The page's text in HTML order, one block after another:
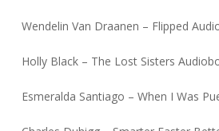
Wendelin Van Draanen – Flipped
Holly Black – The Lost Sisters
Esmeralda Santiago – When I Was